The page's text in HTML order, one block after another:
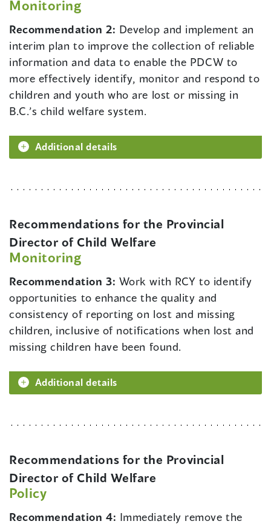
Monitoring
Recommendation 2: Develop and implement an
interim plan to improve the collection of reliable
information and data to enable the PDCW to
more effectively identify, monitor and respond to
children and youth who are lost or missing in
B.C.’s child welfare system.
Additional details
Recommendations for the Provincial
Director of Child Welfare
Monitoring
Recommendation 3: Work with RCY to identify
opportunities to enhance the quality and
consistency of reporting on lost and missing
children, inclusive of notifications when lost and
missing children have been found.
Additional details
Recommendations for the Provincial
Director of Child Welfare
Policy
Recommendation 4: Immediately remove the